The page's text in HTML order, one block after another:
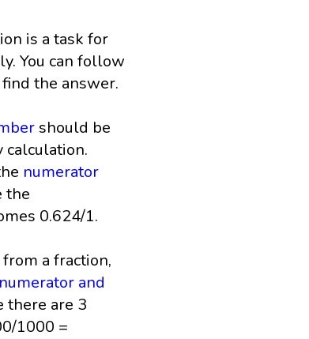
is a task for
You can follow
the answer.
should be
calculation.
numerator
the
0.624/1.
a fraction,
numerator and
there are 3
1000 =